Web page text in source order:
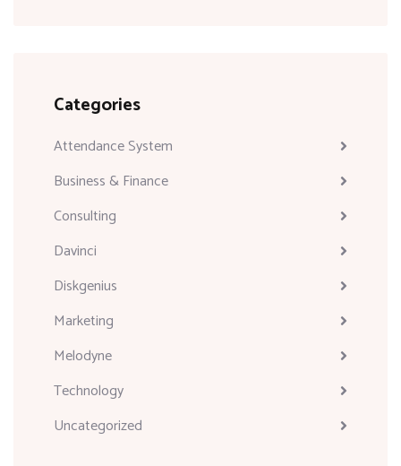
Categories
Attendance System
Business & Finance
Consulting
Davinci
Diskgenius
Marketing
Melodyne
Technology
Uncategorized